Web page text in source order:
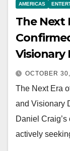
AMERICAS
The Next
Visionary
OCTOBER
The Next Era
and Visionary
Daniel
actively